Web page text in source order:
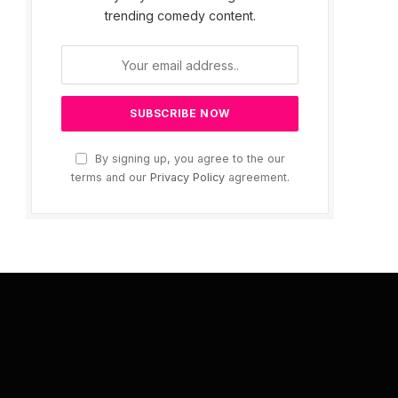
trending comedy content.
By signing up, you agree to the our
terms and our Privacy Policyagreement.